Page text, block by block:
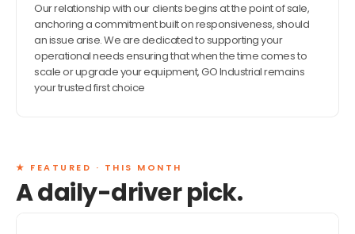
Our relationship with our clients begins at the point of sale,
anchoring a commitment built on responsiveness, should
an issue arise. We are dedicated to supporting your
operational needs ensuring that when the time comes to
scale or upgrade your equipment, GO Industrial remains
your trusted first choice
★ FEATURED · THIS MONTH
A daily-driver pick.